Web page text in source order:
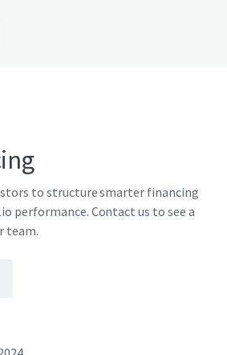
to structure smarter financing
performance. Contact us to see a
team.